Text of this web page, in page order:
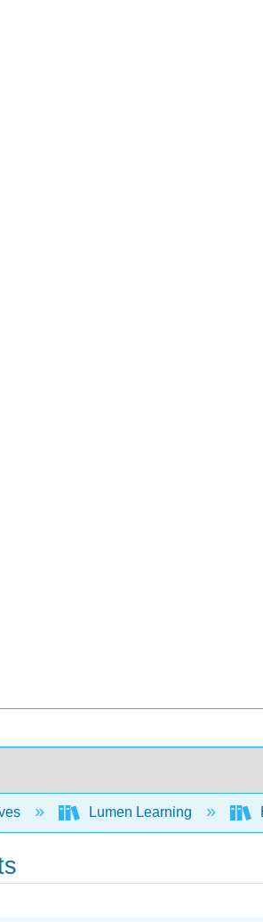
Lumen Learning